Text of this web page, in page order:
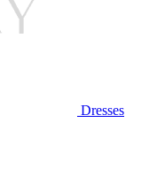
Dresses